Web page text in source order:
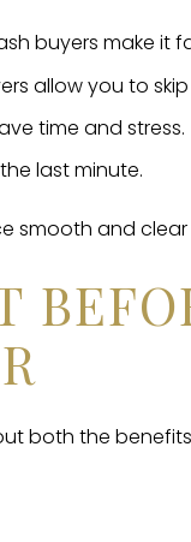
buyers make it
allow you to
time and stress.
last minute.
smooth and
both the